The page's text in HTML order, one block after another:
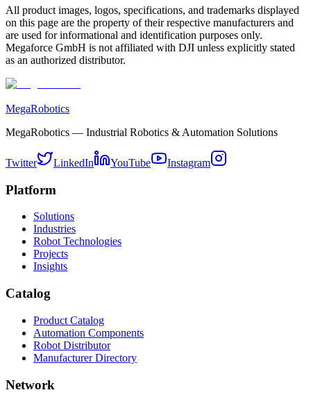
All product images, logos, specifications, and trademarks displayed
on this page are the property of their respective manufacturers and
are used for informational and identification purposes only.
Megaforce GmbH is not affiliated with DJI unless explicitly stated
as an authorized distributor.
MegaRobotics
MegaRobotics — Industrial Robotics & Automation Solutions
Twitter LinkedIn YouTube Instagram
Platform
Solutions
Industries
Robot Technologies
Projects
Insights
Catalog
Product Catalog
Automation Components
Robot Distributor
Manufacturer Directory
Network